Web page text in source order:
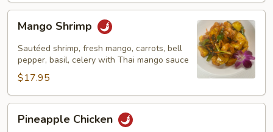
Shrimp
Mango Shrimp
Sautéed shrimp, fresh mango, carrots, bell
pepper, basil, celery with Thai mango sauce
$17.95
Chicken
Pineapple Chicken